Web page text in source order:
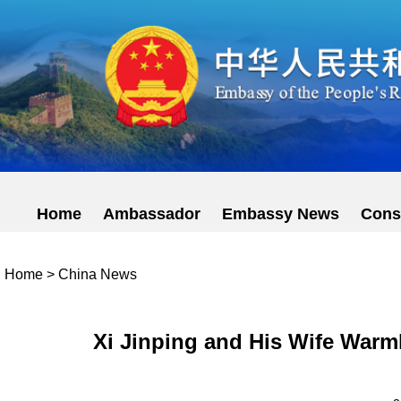
Home Ambassador Embassy News
Home > China News
Xi Jinping and His Wife